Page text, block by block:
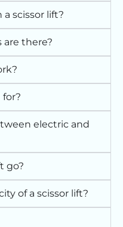
a scissor lift?
are there?
for?
electric and
go?
of a scissor lift?